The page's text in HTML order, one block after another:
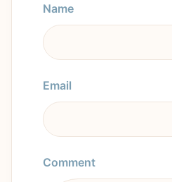
Name
Email
Comment